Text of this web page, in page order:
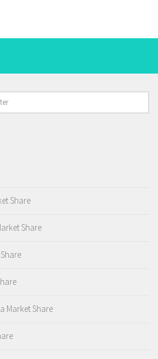
Share
Share
Market Share